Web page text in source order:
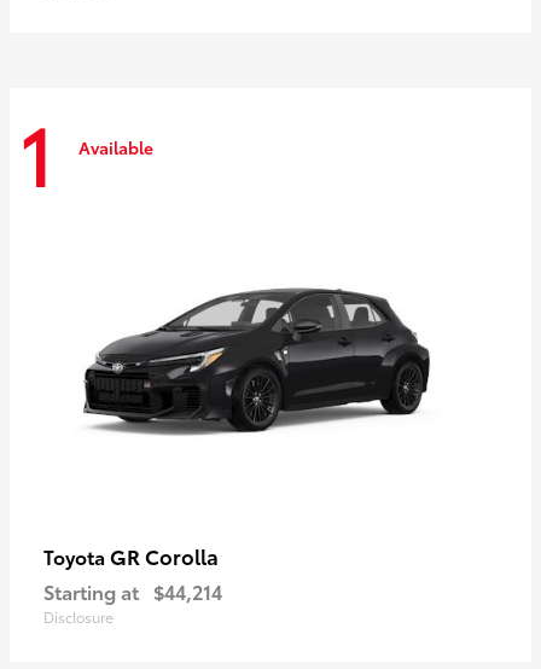
1 Available
Toyota GR Corolla
Starting at $44,214
Disclosure